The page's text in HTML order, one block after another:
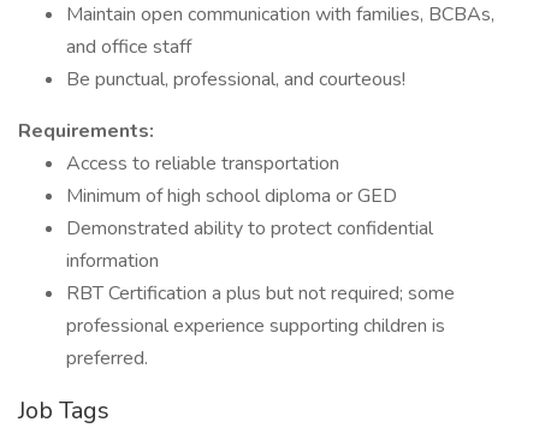
Maintain open communication with families, BCBAs,
and office staff
Be punctual, professional, and courteous!
Requirements:
Access to reliable transportation
Minimum of high school diploma or GED
Demonstrated ability to protect confidential
information
RBT Certification a plus but not required; some
professional experience supporting children is
preferred.
Job Tags